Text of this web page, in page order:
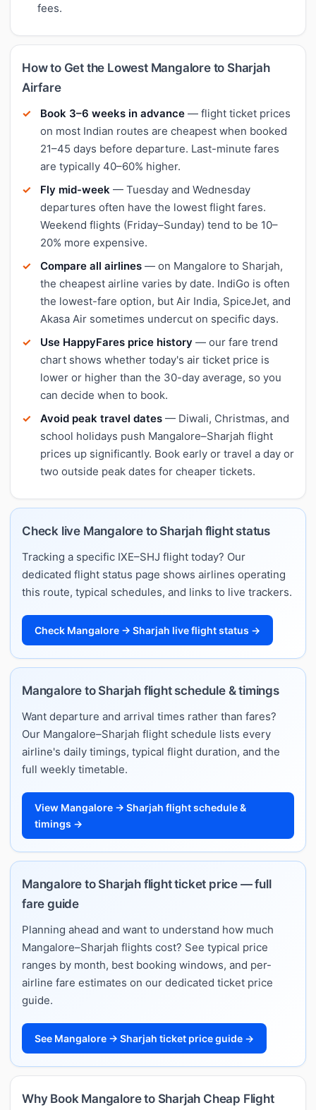
fees.
How to Get the Lowest Mangalore to Sharjah
Airfare
Book 3–6 weeks in advance — flight ticket prices
on most Indian routes are cheapest when booked
21–45 days before departure. Last-minute fares
are typically 40–60% higher.
Fly mid-week — Tuesday and Wednesday
departures often have the lowest flight fares.
Weekend flights (Friday–Sunday) tend to be 10–
20% more expensive.
Compare all airlines — on Mangalore to Sharjah,
the cheapest airline varies by date. IndiGo is often
the lowest-fare option, but Air India, SpiceJet, and
Akasa Air sometimes undercut on specific days.
Use HappyFares price history — our fare trend
chart shows whether today's air ticket price is
lower or higher than the 30-day average, so you
can decide when to book.
Avoid peak travel dates — Diwali, Christmas, and
school holidays push Mangalore–Sharjah flight
prices up significantly. Book early or travel a day or
two outside peak dates for cheaper tickets.
Check live Mangalore to Sharjah flight status
Tracking a specific IXE–SHJ flight today? Our
dedicated flight status page shows airlines operating
this route, typical schedules, and links to live trackers.
Check Mangalore → Sharjah live flight status →
Mangalore to Sharjah flight schedule & timings
Want departure and arrival times rather than fares?
Our Mangalore–Sharjah flight schedule lists every
airline's daily timings, typical flight duration, and the
full weekly timetable.
View Mangalore → Sharjah flight schedule &
timings →
Mangalore to Sharjah flight ticket price — full
fare guide
Planning ahead and want to understand how much
Mangalore–Sharjah flights cost? See typical price
ranges by month, best booking windows, and per-
airline fare estimates on our dedicated ticket price
guide.
See Mangalore → Sharjah ticket price guide →
Why Book Mangalore to Sharjah Cheap Flight